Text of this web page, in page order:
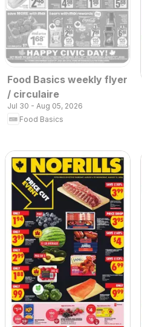
Food Basics weekly flyer
/ circulaire
Jul 30 - Aug 05, 2026
Food Basics